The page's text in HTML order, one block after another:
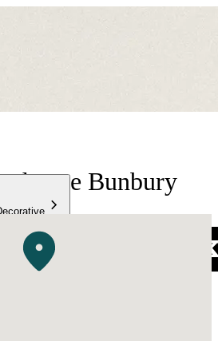
Bunbury